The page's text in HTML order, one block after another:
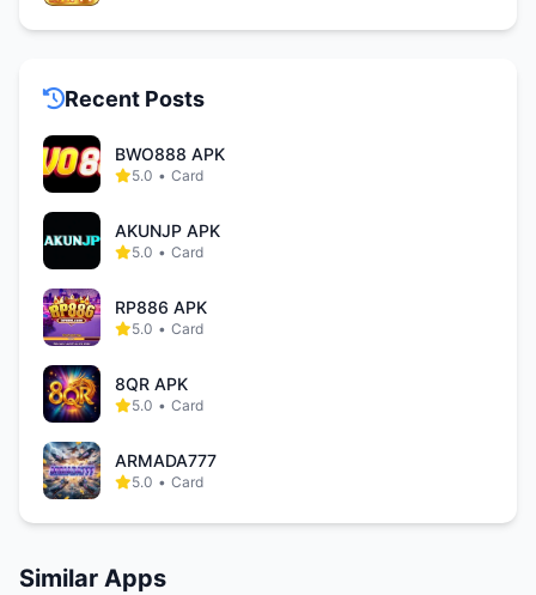
Recent Posts
BWO888 APK
5.0 • Card
AKUNJP APK
5.0 • Card
RP886 APK
5.0 • Card
8QR APK
5.0 • Card
ARMADA777
5.0 • Card
Similar Apps